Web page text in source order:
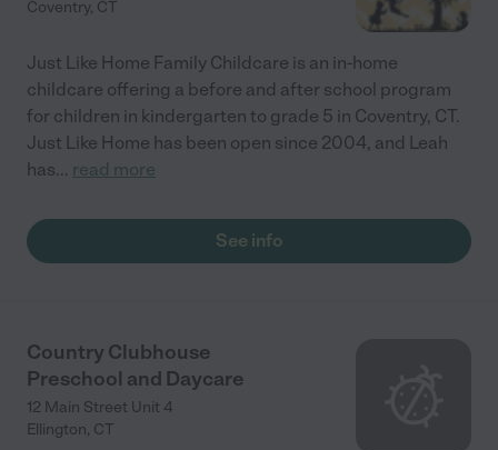
Coventry, CT
Just Like Home Family Childcare is an in-home
childcare offering a before and after school program
for children in kindergarten to grade 5 in Coventry, CT.
Just Like Home has been open since 2004, and Leah
has... read more
See info
Country Clubhouse
Preschool and Daycare
12 Main Street Unit 4
Ellington, CT